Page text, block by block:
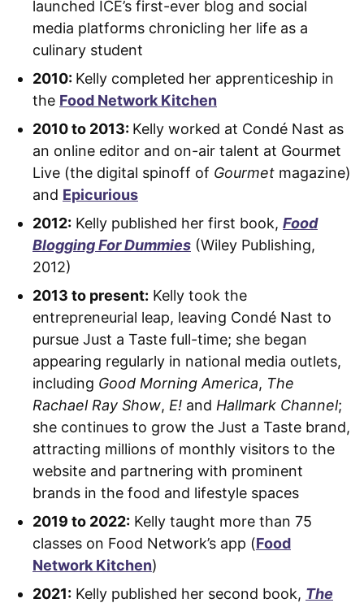
launched ICE’s first-ever blog and social
media platforms chronicling her life as a
culinary student
2010: Kelly completed her apprenticeship in
the Food Network Kitchen
2010 to 2013: Kelly worked at Condé Nast as
an online editor and on-air talent at Gourmet
Live (the digital spinoff of Gourmet magazine)
and Epicurious
2012: Kelly published her first book, Food
Blogging For Dummies (Wiley Publishing,
2012)
2013 to present: Kelly took the
entrepreneurial leap, leaving Condé Nast to
pursue Just a Taste full-time; she began
appearing regularly in national media outlets,
including Good Morning America, The
Rachael Ray Show, E! and Hallmark Channel;
she continues to grow the Just a Taste brand,
attracting millions of monthly visitors to the
website and partnering with prominent
brands in the food and lifestyle spaces
2019 to 2022: Kelly taught more than 75
classes on Food Network’s app (Food
Network Kitchen)
2021: Kelly published her second book, The